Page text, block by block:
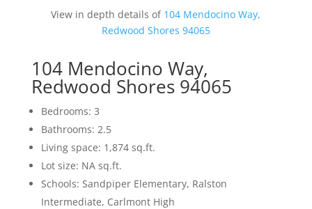
View in depth details of 104 Mendocino Way,
Redwood Shores 94065
104 Mendocino Way,
Redwood Shores 94065
Bedrooms: 3
Bathrooms: 2.5
Living space: 1,874 sq.ft.
Lot size: NA sq.ft.
Schools: Sandpiper Elementary, Ralston
Intermediate, Carlmont High